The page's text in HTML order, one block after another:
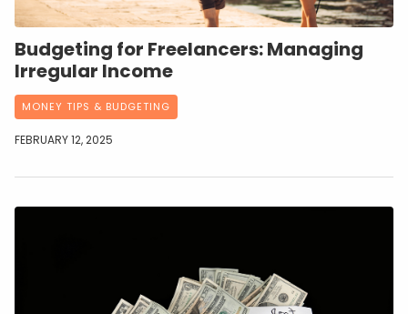
Budgeting for Freelancers: Managing
Irregular Income
MONEY TIPS & BUDGETING
FEBRUARY 12, 2025